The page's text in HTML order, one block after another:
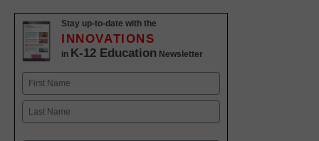
Stay up-to-date with the
INNOVATIONS
in K-12 Education Newsletter
Name
First